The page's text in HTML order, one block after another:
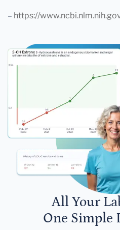
– https://
All Your
One Simple